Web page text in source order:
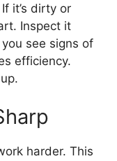
it’s dirty or
Inspect it
see signs of
efficiency.
harder. This